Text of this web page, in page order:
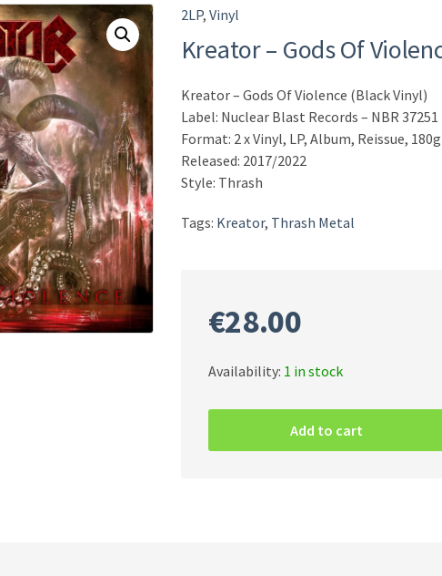
2LP, Vinyl
Kreator – Gods Of
Kreator – Gods Of Violence (Black Vinyl)
Label: Nuclear Blast Records – NBR 37251
Format: 2 x Vinyl, LP, Album, Reissue, 180g
Released: 2017/2022
Style: Thrash
Tags: Kreator, Thrash Metal
€28.00
Availability: 1 in stock
Of
Add to cart